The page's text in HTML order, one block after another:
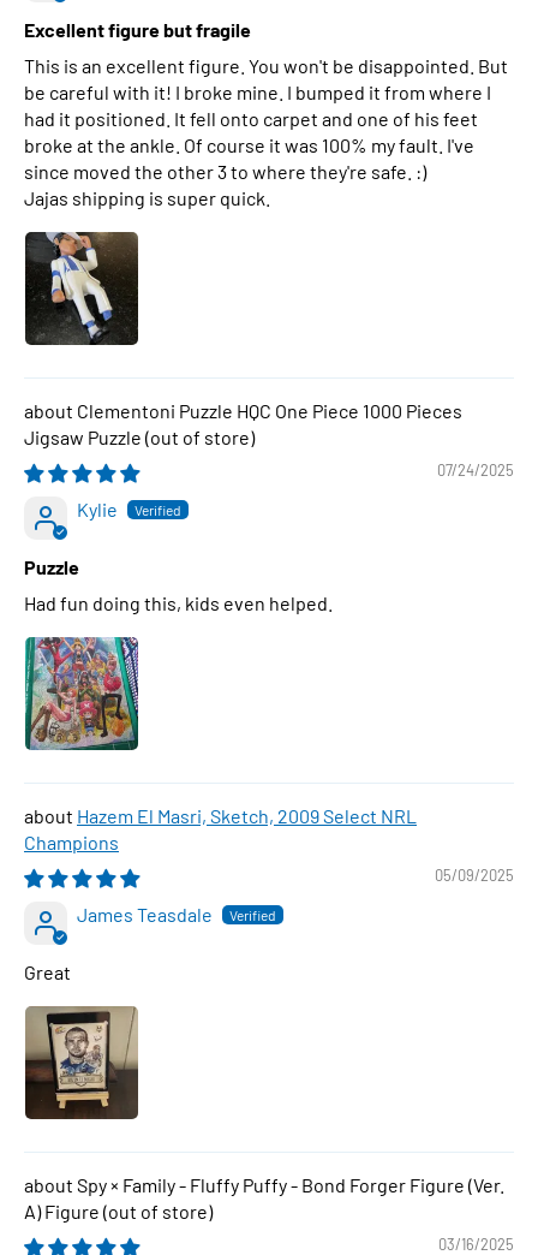
Excellent figure but fragile
This is an excellent figure. You won't be disappointed. But
be careful with it! I broke mine. I bumped it from where I
had it positioned. It fell onto carpet and one of his feet
broke at the ankle. Of course it was 100% my fault. I've
since moved the other 3 to where they're safe. :)
Jajas shipping is super quick.
Clementoni Puzzle HQC One Piece 1000 Pieces
Jigsaw Puzzle
07/24/2025
Kylie
Puzzle
Had fun doing this, kids even helped.
Hazem El Masri, Sketch, 2009 Select NRL
Champions
05/09/2025
James Teasdale
Great
Spy × Family - Fluffy Puffy - Bond Forger Figure (Ver.
A) Figure
03/16/2025